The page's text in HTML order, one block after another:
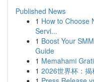
Published News
1 How to Choose
Servi...
1 Boost Your
Guide
1 Memahami
1 2026世界杯：